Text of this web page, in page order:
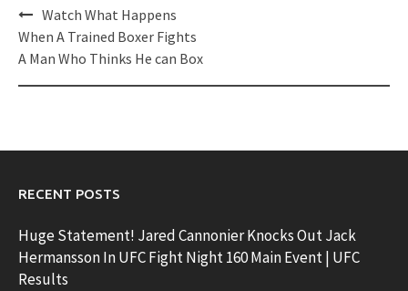
Post
navigation
Watch What Happens
When A Trained Boxer Fights
A Man Who Thinks He can Box
RECENT POSTS
Huge Statement! Jared Cannonier Knocks Out Jack
Hermansson In UFC Fight Night 160 Main Event | UFC
Results